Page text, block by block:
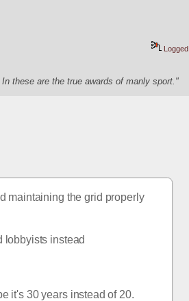
Logged
these are the true awards of manly sport."
maintaining the grid properly
lobbyists instead
it's 30 years instead of 20.